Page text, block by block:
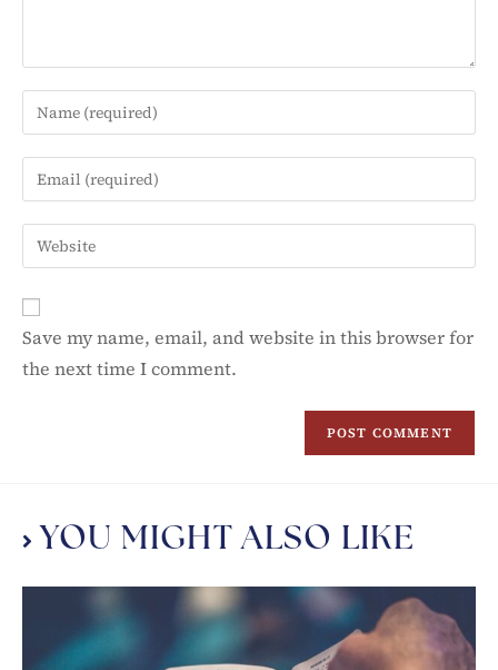
Save my name, email, and website in this browser for
the next time I comment.
YOU MIGHT ALSO LIKE